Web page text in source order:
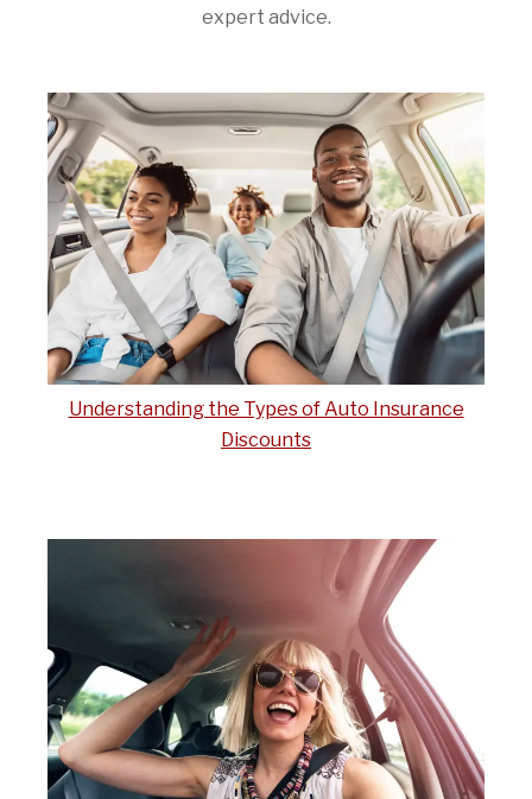
expert advice.
Understanding the Types of Auto Insurance
Discounts